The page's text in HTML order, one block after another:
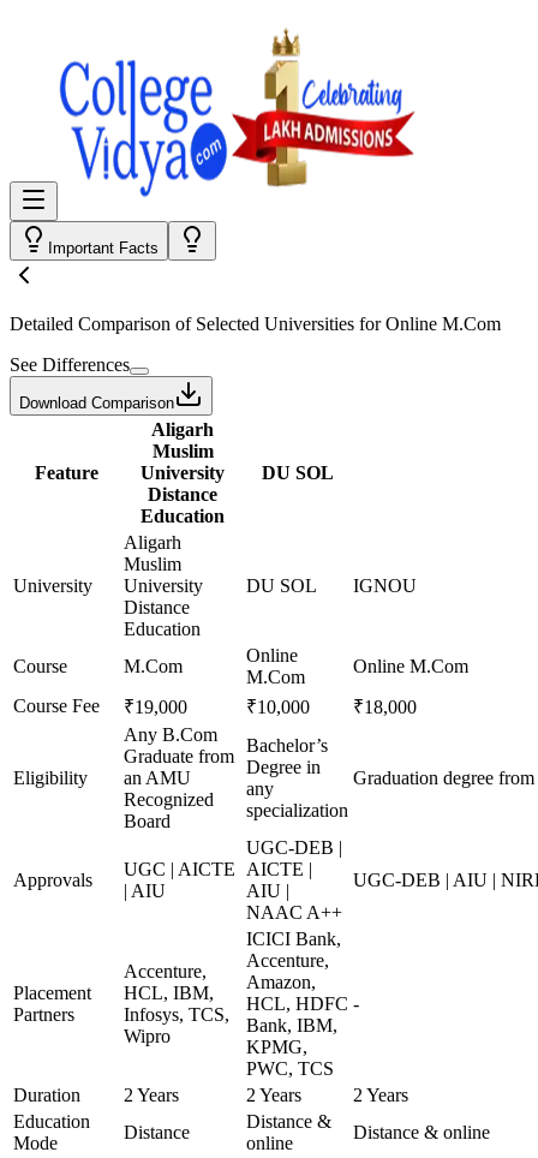
Important Facts
Detailed Comparison of Selected Universities forOnline M.Com
See Differences
Download Comparison
Feature
Aligarh
Muslim
University
Distance
Education
DU SOL
University
Aligarh
Muslim
University
Distance
Education
DU SOL IGNOU
Course M.Com
Online
M.Com
Online M.Com
Course Fee
₹19,000 ₹10,000 ₹18,000
Eligibility
Any B.Com
Graduate from
an AMU
Recognized
Board
Bachelor’s
Degree in
any
specialization
Graduation degree
Approvals
UGC | AICTE
| AIU
UGC-DEB |
AICTE |
AIU |
NAAC A++
UGC-DEB | AIU |
Placement
Partners
Accenture,
HCL, IBM,
Infosys, TCS,
Wipro
ICICI Bank,
Accenture,
Amazon,
HCL, HDFC
Bank, IBM,
KPMG,
PWC, TCS
-
Duration 2 Years 2 Years
2 Years
Education
Mode
Distance
Distance &
online
Distance & online